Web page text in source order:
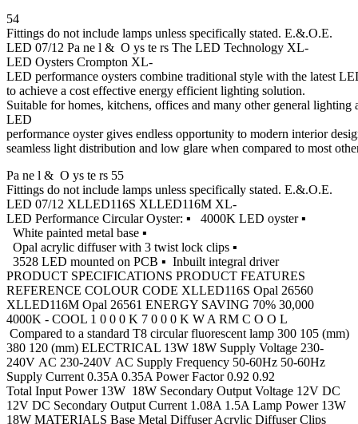
54
Fittings do not include lamps unless specifically stated. E.&.O.E.
LED 07/12 Pa ne l & O ys te rs The LED Technology XL-
LED Oysters Crompton XL-
LED performance oysters combine traditional style with the latest
to achieve a cost effective energy efficient lighting solution.
Suitable for homes, kitchens, offices and many other general
LED
performance oyster gives endless opportunity to modern interior
seamless light distribution and low glare when compared to most
Pa ne l & O ys te rs 55
Fittings do not include lamps unless specifically stated. E.&.O.E.
LED 07/12 XLLED116S XLLED116M XL-
LED Performance Circular Oyster: ▪ 4000K LED oyster ▪
White painted metal base ▪
Opal acrylic diffuser with 3 twist lock clips ▪
3528 LED mounted on PCB ▪ Inbuilt integral driver
PRODUCT SPECIFICATIONS PRODUCT FEATURES
REFERENCE COLOUR CODE XLLED116S Opal 26560
XLLED116M Opal 26561 ENERGY SAVING 70% 30,000
4000K - COOL 1 0 0 0 K 7 0 0 0 K W A RM C O O L
Compared to a standard T8 circular fluorescent lamp 300 105 (mm)
380 120 (mm) ELECTRICAL 13W 18W Supply Voltage 230-
240V AC 230-240V AC Supply Frequency 50-60Hz 50-60Hz
Supply Current 0.35A 0.35A Power Factor 0.92 0.92
Total Input Power 13W 18W Secondary Output Voltage 12V DC
12V DC Secondary Output Current 1.08A 1.5A Lamp Power 13W
18W MATERIALS Base Metal Diffuser Acrylic Diffuser Clips